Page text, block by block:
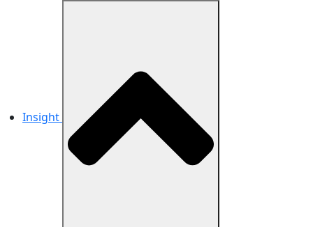
Insight